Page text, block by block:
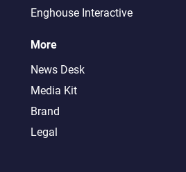
Enghouse Interactive
More
News Desk
Media Kit
Brand
Legal